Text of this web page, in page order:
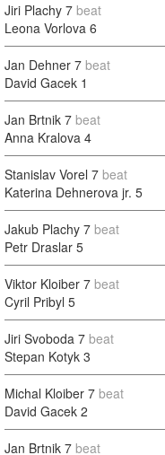
Jiri Plachy 7 beat
Leona Vorlova 6
Jan Dehner 7 beat
David Gacek 1
Jan Brtnik 7 beat
Anna Kralova 4
Stanislav Vorel 7 beat
Katerina Dehnerova jr. 5
Jakub Plachy 7 beat
Petr Draslar 5
Viktor Kloiber 7 beat
Cyril Pribyl 5
Jiri Svoboda 7 beat
Stepan Kotyk 3
Michal Kloiber 7 beat
David Gacek 2
Jan Brtnik 7 beat